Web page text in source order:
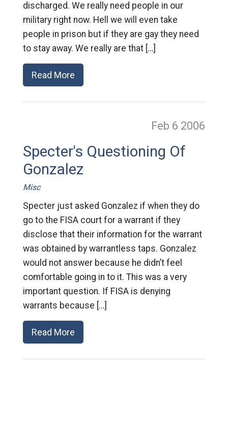
discharged. We really need people in our
military right now. Hell we will even take
people in prison but if they are gay they need
to stay away. We really are that […]
Read More
Feb 6 2006
Specter's Questioning Of
Gonzalez
Misc
Specter just asked Gonzalez if when they do
go to the FISA court for a warrant if they
disclose that their information for the warrant
was obtained by warrantless taps. Gonzalez
would not answer because he didn’t feel
comfortable going in to it. This was a very
important question. If FISA is denying
warrants because […]
Read More